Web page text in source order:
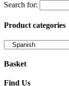
Search for:
Product categories
Basket
Find Us